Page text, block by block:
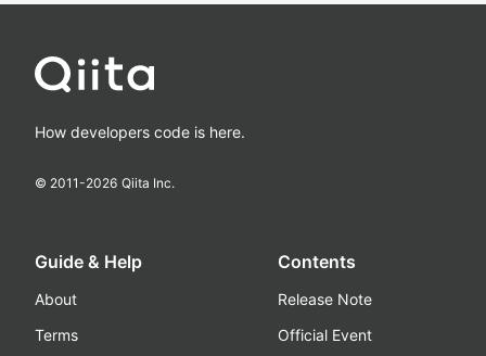
How developers code is here.
© 2011-2026 Qiita Inc.
Guide & Help
About
Terms
Contents
Release Note
Official Event